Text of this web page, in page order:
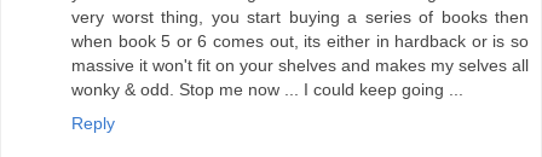
very worst thing, you start buying a series of books then
when book 5 or 6 comes out, its either in hardback or is so
massive it won't fit on your shelves and makes my selves all
wonky & odd. Stop me now ... I could keep going ...
Reply